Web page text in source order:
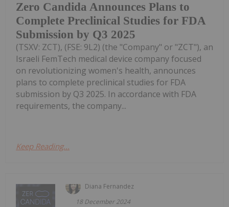
Zero Candida Announces Plans to
Complete Preclinical Studies for FDA
Submission by Q3 2025
(TSXV: ZCT), (FSE: 9L2) (the "Company" or "ZCT"), an
Israeli FemTech medical device company focused
on revolutionizing women's health, announces
plans to complete preclinical studies for FDA
submission by Q3 2025. In accordance with FDA
requirements, the company...
Keep Reading...
Diana Fernandez
18 December 2024